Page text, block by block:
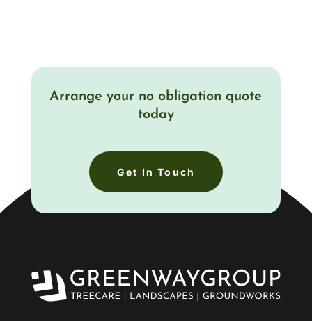
Arrange your no obligation quote
today
Get In Touch